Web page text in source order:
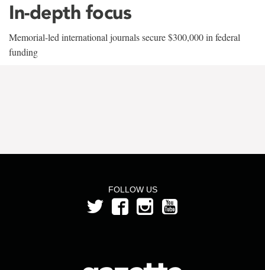
In-depth focus
Memorial-led international journals secure $300,000 in federal
funding
FOLLOW US